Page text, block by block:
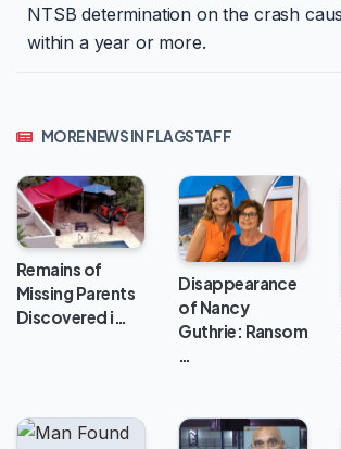
NTSB determination on the crash
within a year or more.
MORE NEWS IN FLAGSTAFF
Remains of
Missing Parents
Discovered i…
Disappearance
of Nancy
Guthrie: Ransom
…